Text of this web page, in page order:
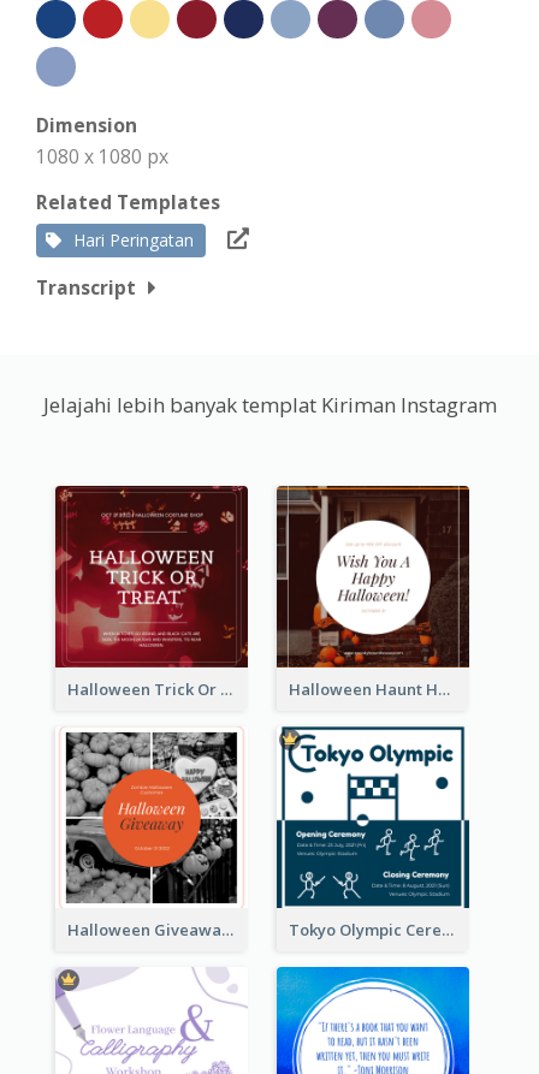
Dimension
1080 x 1080 px
Related Templates
Hari Peringatan
Transcript
Jelajahi lebih banyak templat Kiriman Instagram
Halloween Trick Or Treat Instagram Post Halloween Haunt House Instagram Post
Halloween Giveaway Instagram Post Tokyo Olympic Ceremony Instagram Post